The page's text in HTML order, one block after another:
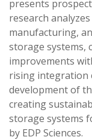
presents
research
manufacturing,
storage systems,
improvements
rising integration
development of
creating
storage systems
by EDP Sciences.